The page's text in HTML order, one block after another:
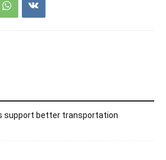
support better transportation